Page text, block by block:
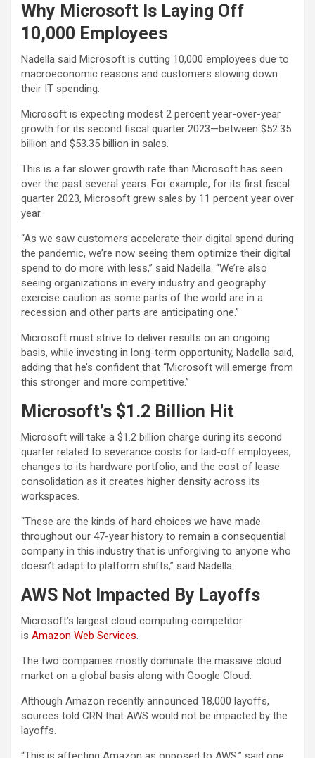
Why Microsoft Is Laying Off
10,000 Employees
Nadella said Microsoft is cutting 10,000 employees due to
macroeconomic reasons and customers slowing down
their IT spending.
Microsoft is expecting modest 2 percent year-over-year
growth for its second fiscal quarter 2023—between $52.35
billion and $53.35 billion in sales.
This is a far slower growth rate than Microsoft has seen
over the past several years. For example, for its first fiscal
quarter 2023, Microsoft grew sales by 11 percent year over
year.
“As we saw customers accelerate their digital spend during
the pandemic, we’re now seeing them optimize their digital
spend to do more with less,” said Nadella. “We’re also
seeing organizations in every industry and geography
exercise caution as some parts of the world are in a
recession and other parts are anticipating one.”
Microsoft must strive to deliver results on an ongoing
basis, while investing in long-term opportunity, Nadella said,
adding that he’s confident that “Microsoft will emerge from
this stronger and more competitive.”
Microsoft’s $1.2 Billion Hit
Microsoft will take a $1.2 billion charge during its second
quarter related to severance costs for laid-off employees,
changes to its hardware portfolio, and the cost of lease
consolidation as it creates higher density across its
workspaces.
“These are the kinds of hard choices we have made
throughout our 47-year history to remain a consequential
company in this industry that is unforgiving to anyone who
doesn’t adapt to platform shifts,” said Nadella.
AWS Not Impacted By Layoffs
Microsoft’s largest cloud computing competitor
is Amazon Web Services.
The two companies mostly dominate the massive cloud
market on a global basis along with Google Cloud.
Although Amazon recently announced 18,000 layoffs,
sources told CRN that AWS would not be impacted by the
layoffs.